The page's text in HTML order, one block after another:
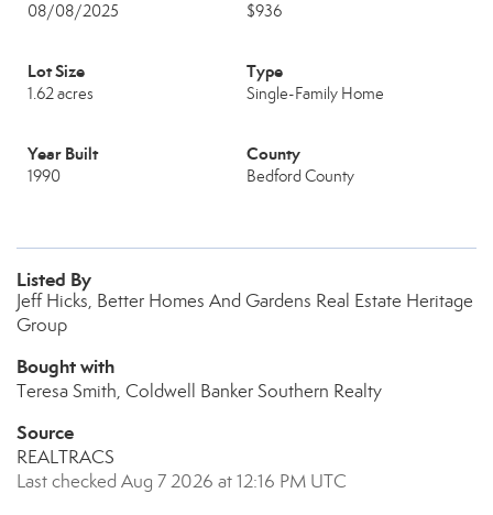
08/08/2025 $936
Lot Size
1.62 acres
Type
Single-Family Home
Year Built
1990
County
Bedford County
Listed By
Jeff Hicks, Better Homes And Gardens Real Estate Heritage
Group
Bought with
Teresa Smith, Coldwell Banker Southern Realty
Source
REALTRACS
Last checked Aug 7 2026 at 12:16 PM UTC